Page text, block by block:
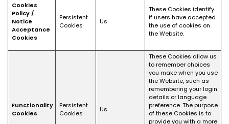
Cookies
Policy /
Notice
Acceptance
Cookies
Persistent
Cookies
Us
These Cookies identify
if users have accepted
the use of cookies on
the Website.
Functionality
Cookies
Persistent
Cookies
Us
These Cookies allow us
to remember choices
you make when you use
the Website, such as
remembering your login
details or language
preference. The purpose
of these Cookies is to
provide you with a more